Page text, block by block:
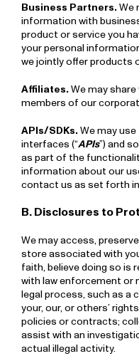
Business Partners.We
information with
product or service you
your personal
we jointly offer products
Affiliates.We may
members of our
APIs/SDKs.We may
interfaces (“APIs”) and
as part of the
information about our
contact us as set forth in
B. Disclosures to
We may access,
store associated with
faith, believe doing so is
with law enforcement or
legal process, such as a
your, our, or others’
policies or contracts;
assist with an
actual illegal activity.